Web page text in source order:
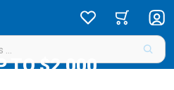
TO $2,000